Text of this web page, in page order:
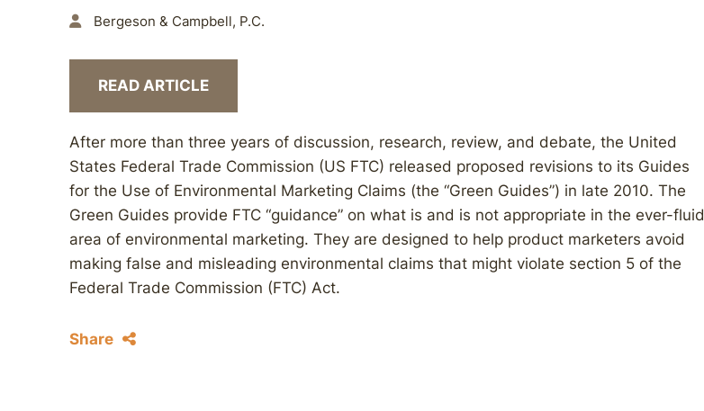
Bergeson & Campbell, P.C.
READ ARTICLE
After more than three years of discussion, research, review, and debate, the United
States Federal Trade Commission (US FTC) released proposed revisions to its Guides
for the Use of Environmental Marketing Claims (the “Green Guides”) in late 2010. The
Green Guides provide FTC “guidance” on what is and is not appropriate in the ever-fluid
area of environmental marketing. They are designed to help product marketers avoid
making false and misleading environmental claims that might violate section 5 of the
Federal Trade Commission (FTC) Act.
Share